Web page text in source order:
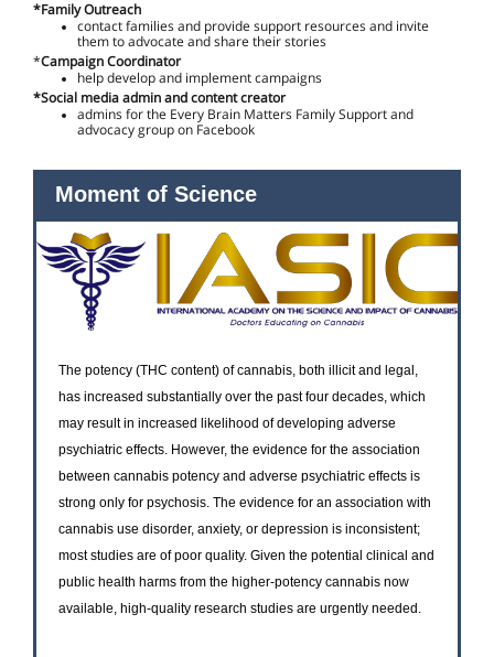
*Family Outreach
contact families and provide support resources and invite
them to advocate and share their stories
*Campaign Coordinator
help develop and implement campaigns
*Social media admin and content creator
admins for the Every Brain Matters Family Support and
advocacy group on Facebook
Moment of Science
The potency (THC content) of cannabis, both illicit and legal,
has increased substantially over the past four decades, which
may result in increased likelihood of developing adverse
psychiatric effects. However, the evidence for the association
between cannabis potency and adverse psychiatric effects is
strong only for psychosis. The evidence for an association with
cannabis use disorder, anxiety, or depression is inconsistent;
most studies are of poor quality. Given the potential clinical and
public health harms from the higher-potency cannabis now
available, high-quality research studies are urgently needed.